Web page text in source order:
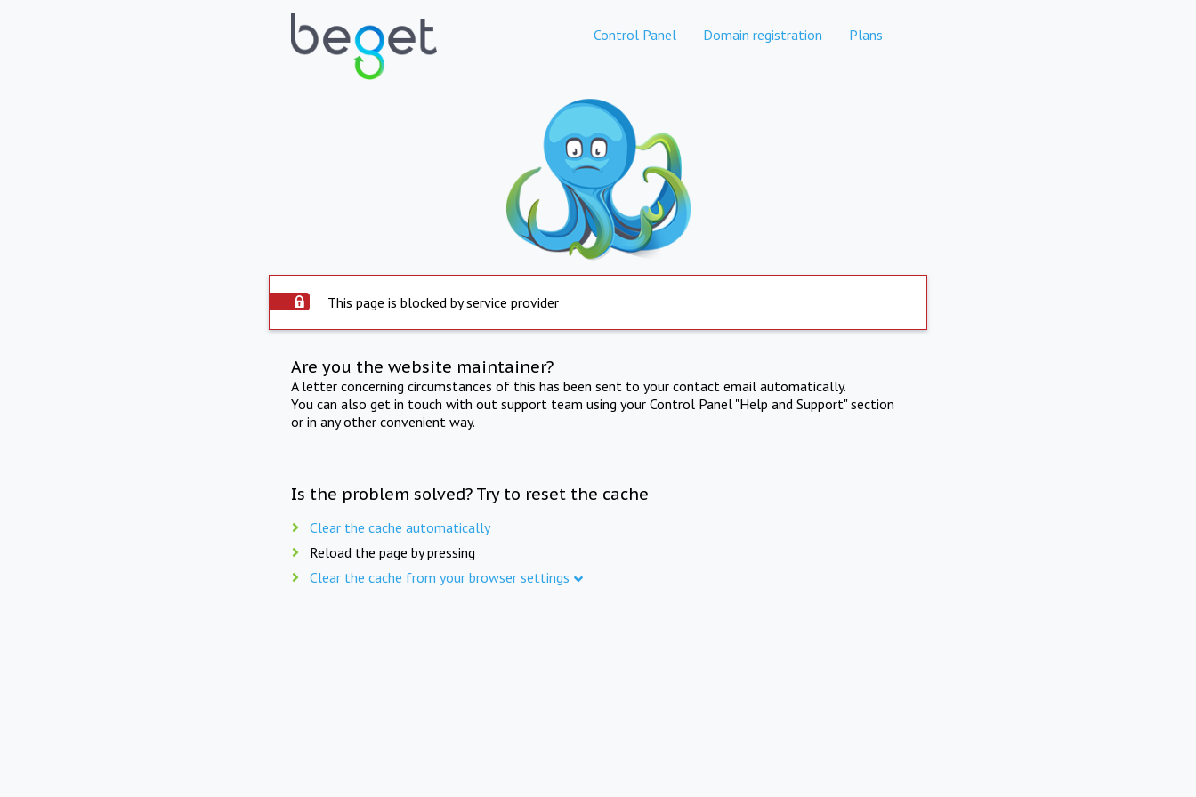
Control Panel Domain registration Plans
This page is blocked by service provider
Are you the website maintainer?
A letter concerning circumstances of this has been sent to your contact email automatically.
You can also get in touch with out support team using your Control Panel "Help and Support" section
or in any other convenient way.
Is the problem solved? Try to reset the cache
Clear the cache automatically
Reload the page by pressing
Clear the cache from your browser settings